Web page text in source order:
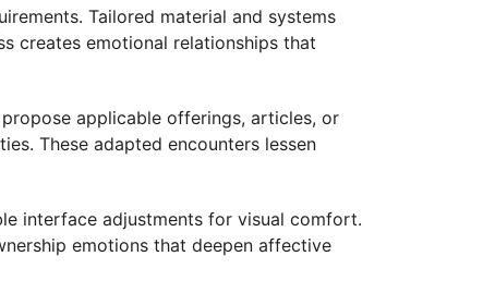
Tailored material and systems
creates emotional relationships that
applicable offerings, articles, or
These adapted encounters lessen
interface adjustments for visual comfort.
emotions that deepen affective